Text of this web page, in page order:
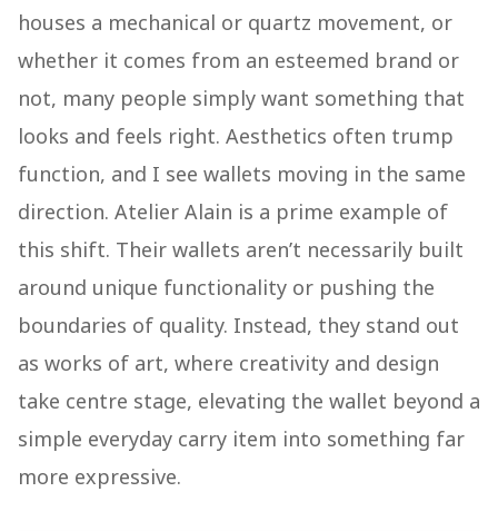
houses a mechanical or quartz movement, or
whether it comes from an esteemed brand or
not, many people simply want something that
looks and feels right. Aesthetics often trump
function, and I see wallets moving in the same
direction. Atelier Alain is a prime example of
this shift. Their wallets aren’t necessarily built
around unique functionality or pushing the
boundaries of quality. Instead, they stand out
as works of art, where creativity and design
take centre stage, elevating the wallet beyond a
simple everyday carry item into something far
more expressive.